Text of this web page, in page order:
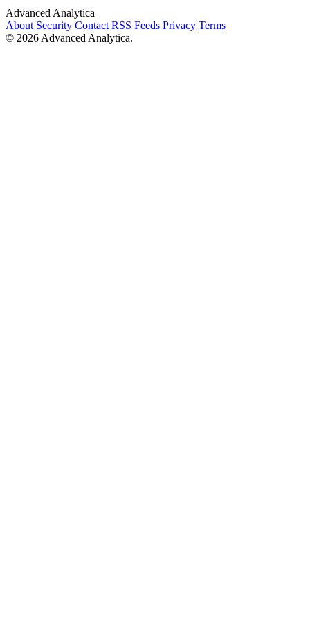
Advanced Analytica
About Security Contact RSS Feeds Privacy Terms
© 2026 Advanced Analytica.